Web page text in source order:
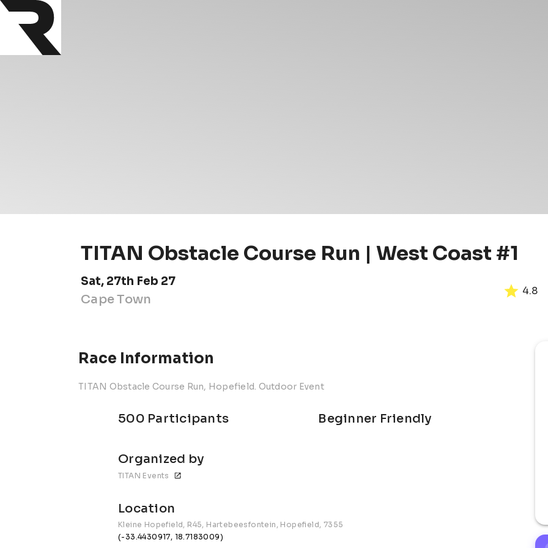
TITAN Obstacle Course Run | West Coast #1
Sat, 27th Feb 27
Cape Town
4.8
Race Information
TITAN Obstacle Course Run, Hopefield. Outdoor Event
500 Participants Beginner Friendly
Organized by
TITAN Events
Location
Kleine Hopefield, R45, Hartebeesfontein, Hopefield, 7355
(-33.4430917, 18.7183009)